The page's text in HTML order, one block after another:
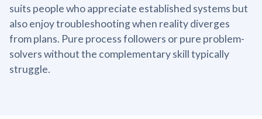
suits people who appreciate established systems but
also enjoy troubleshooting when reality diverges
from plans. Pure process followers or pure problem-
solvers without the complementary skill typically
struggle.